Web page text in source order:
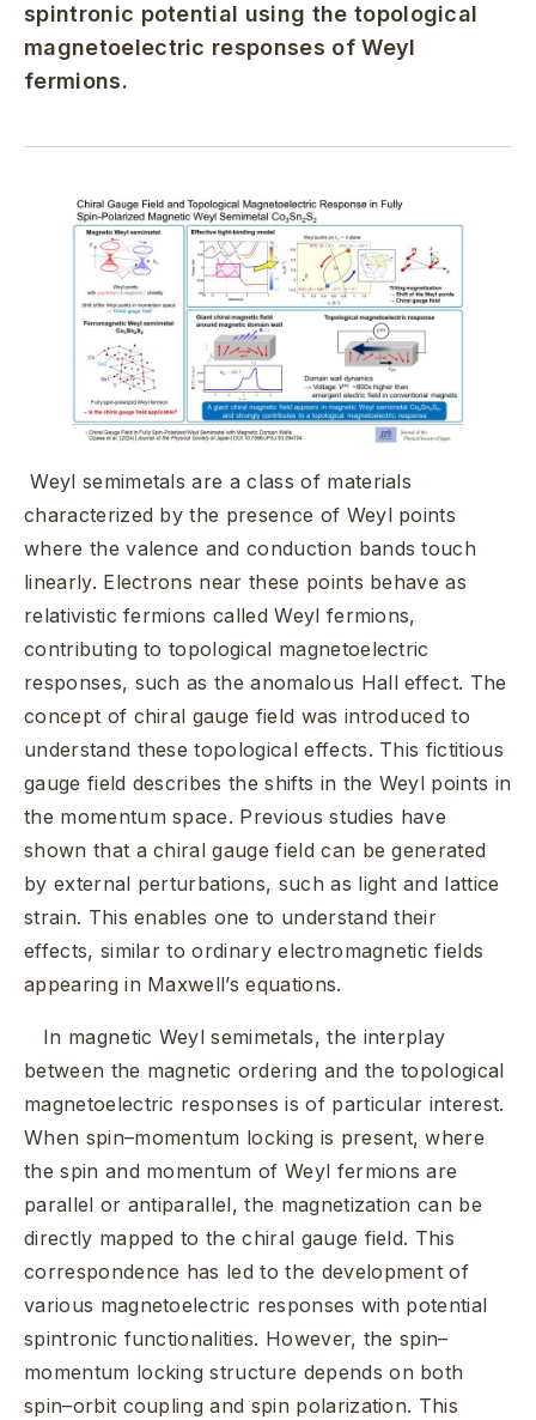
spintronic potential using the topological
magnetoelectric responses of Weyl
fermions.
Weyl semimetals are a class of materials
characterized by the presence of Weyl points
where the valence and conduction bands touch
linearly. Electrons near these points behave as
relativistic fermions called Weyl fermions,
contributing to topological magnetoelectric
responses, such as the anomalous Hall effect. The
concept of chiral gauge field was introduced to
understand these topological effects. This fictitious
gauge field describes the shifts in the Weyl points in
the momentum space. Previous studies have
shown that a chiral gauge field can be generated
by external perturbations, such as light and lattice
strain. This enables one to understand their
effects, similar to ordinary electromagnetic fields
appearing in Maxwell’s equations.
In magnetic Weyl semimetals, the interplay
between the magnetic ordering and the topological
magnetoelectric responses is of particular interest.
When spin–momentum locking is present, where
the spin and momentum of Weyl fermions are
parallel or antiparallel, the magnetization can be
directly mapped to the chiral gauge field. This
correspondence has led to the development of
various magnetoelectric responses with potential
spintronic functionalities. However, the spin–
momentum locking structure depends on both
spin–orbit coupling and spin polarization. This